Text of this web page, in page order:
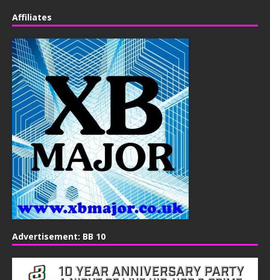
Affiliates
Advertisement: BB 10